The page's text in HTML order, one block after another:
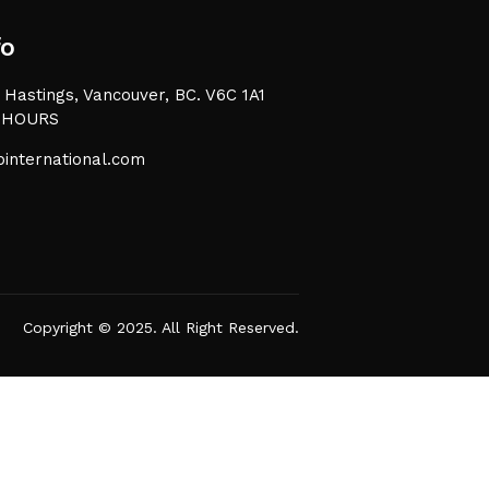
Vancouver, BC. V6C 1A1
Copyright © 2025. All Right Reserved.